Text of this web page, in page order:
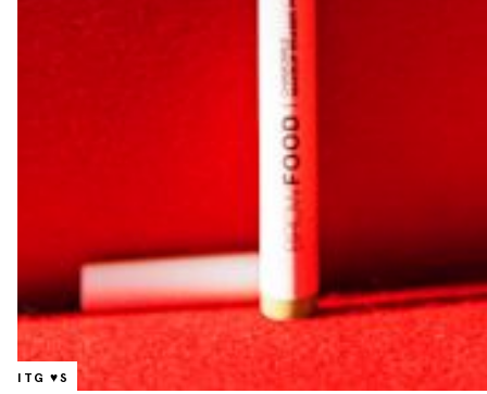
ITG ♥S